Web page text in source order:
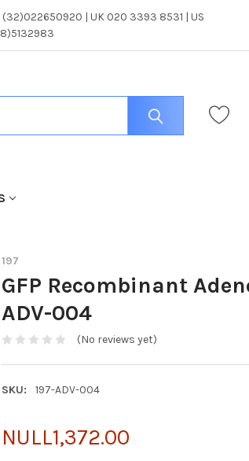
(32)022650920 | UK 020 3393 8531 | US
197
GFP Recombinant
ADV-004
(No reviews yet)
SKU: 197-ADV-004
NULL1,372.00